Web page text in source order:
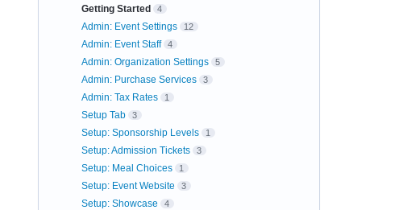
Getting Started 4
Admin: Event Settings 12
Admin: Event Staff 4
Admin: Organization Settings 5
Admin: Purchase Services 3
Admin: Tax Rates 1
Setup Tab 3
Setup: Sponsorship Levels 1
Setup: Admission Tickets 3
Setup: Meal Choices 1
Setup: Event Website 3
Setup: Showcase 4